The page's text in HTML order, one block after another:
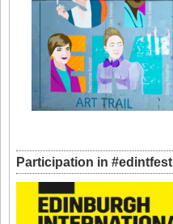
Participation in #edintfest